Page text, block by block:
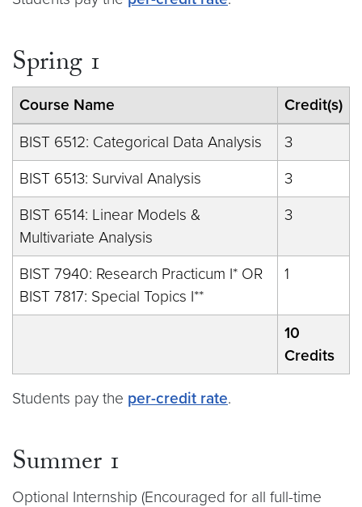
Spring 1
Course Name
Credit(s)
BIST 6512: Categorical Data Analysis
3
BIST 6513: Survival Analysis
3
BIST 6514: Linear Models &
Multivariate Analysis
3
BIST 7940: Research Practicum I* OR
BIST 7817: Special Topics I**
1
10
Credits
Students pay the per-credit rate.
Summer 1
Optional Internship (Encouraged for all full-time